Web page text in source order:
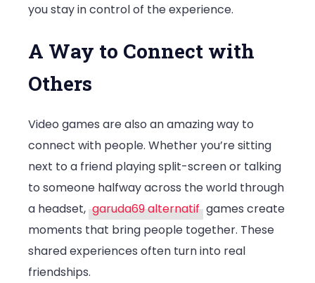
you stay in control of the experience.
A Way to Connect with
Others
Video games are also an amazing way to
connect with people. Whether you’re sitting
next to a friend playing split-screen or talking
to someone halfway across the world through
a headset, garuda69 alternatif games create
moments that bring people together. These
shared experiences often turn into real
friendships.